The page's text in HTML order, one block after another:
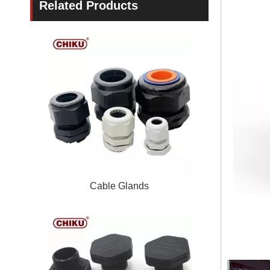
Related Products
Cable Glands